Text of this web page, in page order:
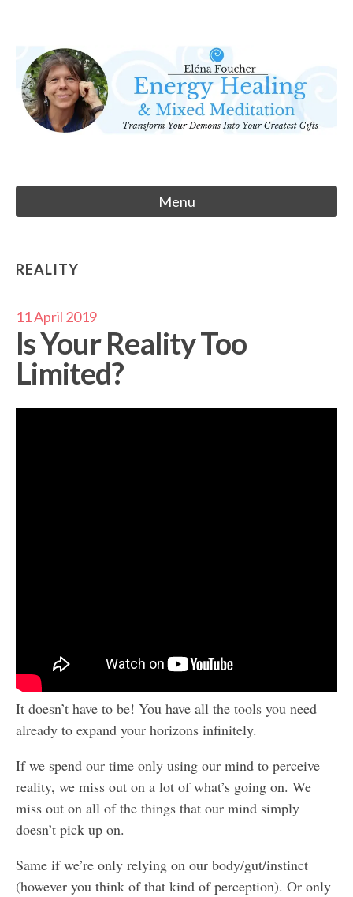
content
Eléna Foucher
Energy Healing & Meditation
Menu
REALITY
11 April 2019
Is Your Reality Too
Limited?
It doesn’t have to be! You have all the tools you need
already to expand your horizons infinitely.
If we spend our time only using our mind to perceive
reality, we miss out on a lot of what’s going on. We
miss out on all of the things that our mind simply
doesn’t pick up on.
Same if we’re only relying on our body/gut/instinct
(however you think of that kind of perception). Or only